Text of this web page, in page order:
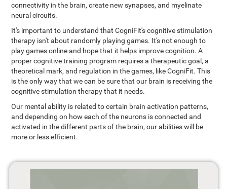
connectivity in the brain, create new synapses, and myelinate
neural circuits.
It's important to understand that CogniFit's cognitive stimulation
therapy isn't about randomly playing games. It's not enough to
play games online and hope that it helps improve cognition. A
proper cognitive training program requires a therapeutic goal, a
theoretical mark, and regulation in the games, like CogniFit. This
is the only way that we can be sure that our brain is receiving the
cognitive stimulation therapy that it needs.
Our mental ability is related to certain brain activation patterns,
and depending on how each of the neurons is connected and
activated in the different parts of the brain, our abilities will be
more or less efficient.